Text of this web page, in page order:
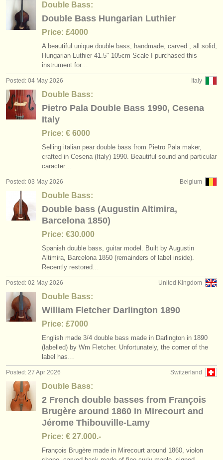
Double Bass:
Double Bass Hungarian Luthier
Price: £4000
A beautiful unique double bass, handmade, carved , all solid,
Hungarian Luthier 41.5" 105cm Scale I purchased this
instrument for…
Italy
Posted: 04 May 2026
Double Bass:
Pietro Pala Double Bass 1990, Cesena
Italy
Price: € 6000
Selling italian pear double bass from Pietro Pala maker,
crafted in Cesena (Italy) 1990. Beautiful sound and particular
caracter…
Belgium
Posted: 03 May 2026
Double Bass:
Double bass (Augustin Altimira,
Barcelona 1850)
Price: €30.000
Spanish double bass, guitar model. Built by Augustin
Altimira, Barcelona 1850 (remainders of label inside).
Recently restored…
United Kingdom
Posted: 02 May 2026
Double Bass:
William Fletcher Darlington 1890
Price: £7000
English made 3/4 double bass made in Darlington in 1890
(labelled) by Wm Fletcher. Unfortunately, the corner of the
label has…
Switzerland
Posted: 27 Apr 2026
Double Bass:
2 French double basses from François
Brugère around 1860 in Mirecourt and
Jérome Thibouville-Lamy
Price: € 27.000.-
François Brugère made in Mirecourt around 1860, violon